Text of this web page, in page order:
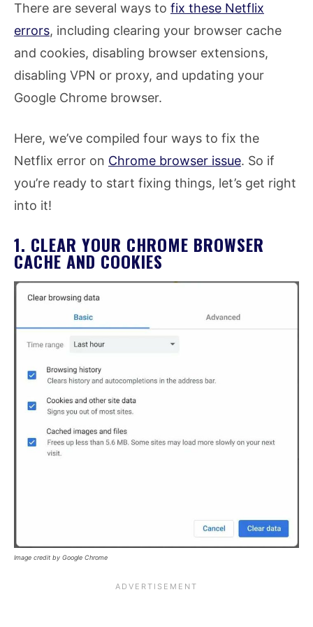
There are several ways to fix these Netflix
errors, including clearing your browser cache
and cookies, disabling browser extensions,
disabling VPN or proxy, and updating your
Google Chrome browser.
Here, we’ve compiled four ways to fix the
Netflix error on Chrome browser issue. So if
you’re ready to start fixing things, let’s get right
into it!
1. CLEAR YOUR CHROME BROWSER
CACHE AND COOKIES
Image credit by Google Chrome